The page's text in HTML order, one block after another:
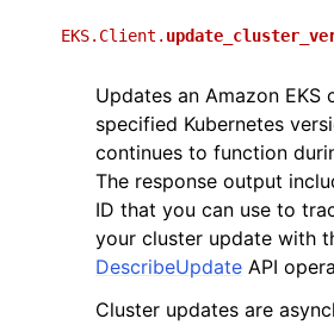
EKS.Client.
Updates an Amazon EKS
specified Kubernetes
continues to function
The response output
ID that you can use to
your cluster update with
DescribeUpdate API
Cluster updates are